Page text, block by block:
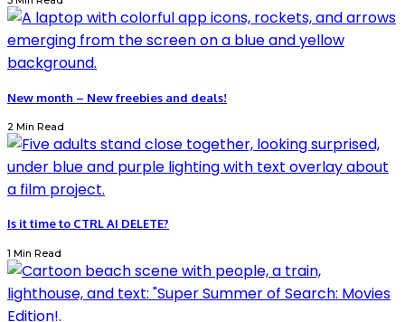
New month – New freebies and deals!
2 Min Read
Is it time to CTRL AI DELETE?
1 Min Read